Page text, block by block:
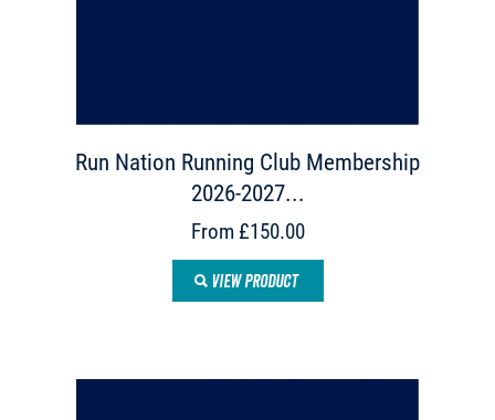
Run Nation Running Club Membership
2026-2027...
From £150.00
VIEW PRODUCT